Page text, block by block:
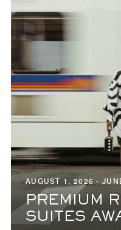
AUGUST 1, 2026 -
PREMIUM
SUITES